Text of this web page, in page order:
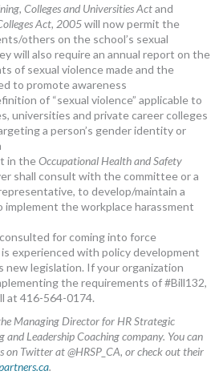
Colleges and Universities Actand
Act, 2005will now permit the
others on the school’s sexual
will also require an annual report on the
of sexual violence made and the
to promote awareness
of “sexual violence” applicable to
universities and private career colleges
a person’s gender identity or
in theOccupational Health and Safety
shall consult with the committee or a
to develop/maintain a
the workplace harassment
for coming into force
experienced with policy development
new legislation. If your organization
the requirements of #Bill132,
at 416-564-0174.
Managing Director for HR Strategic
and Leadership Coaching company. You can
Twitter at @HRSP_CA, or check out their
.